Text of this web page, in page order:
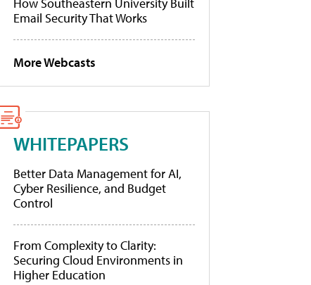
Email Security That Works
More Webcasts
WHITEPAPERS
Better Data Management for AI,
Cyber Resilience, and Budget
Control
From Complexity to Clarity:
Securing Cloud Environments in
Higher Education